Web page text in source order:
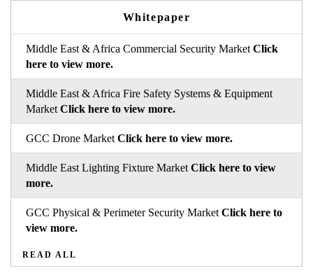
Whitepaper
Middle East & Africa Commercial Security Market Click
here to view more.
Middle East & Africa Fire Safety Systems & Equipment
Market Click here to view more.
GCC Drone Market Click here to view more.
Middle East Lighting Fixture Market Click here to view
more.
GCC Physical & Perimeter Security Market Click here to
view more.
READ ALL